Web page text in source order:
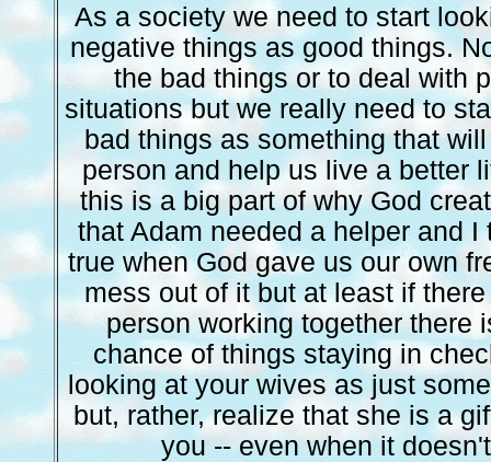
As a society we need to start
negative things as good things.
the bad things or to deal with
situations but we really need to
bad things as something that
person and help us live a better
this is a big part of why God
that Adam needed a helper and I
true when God gave us our own
mess out of it but at least if
person working together there
chance of things staying in
looking at your wives as just
but, rather, realize that she is a
you -- even when it